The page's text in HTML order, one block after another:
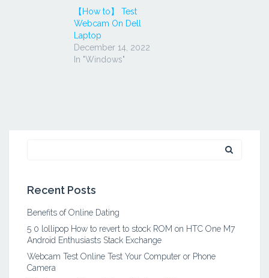
【How to】 Test
Webcam On Dell
Laptop
December 14, 2022
In "Windows"
Recent Posts
Benefits of Online Dating
5 0 lollipop How to revert to stock ROM on HTC One M7
Android Enthusiasts Stack Exchange
Webcam Test Online Test Your Computer or Phone
Camera